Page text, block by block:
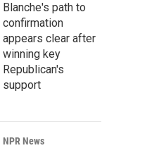
Blanche's path to
confirmation
appears clear after
winning key
Republican's
support
NPR News